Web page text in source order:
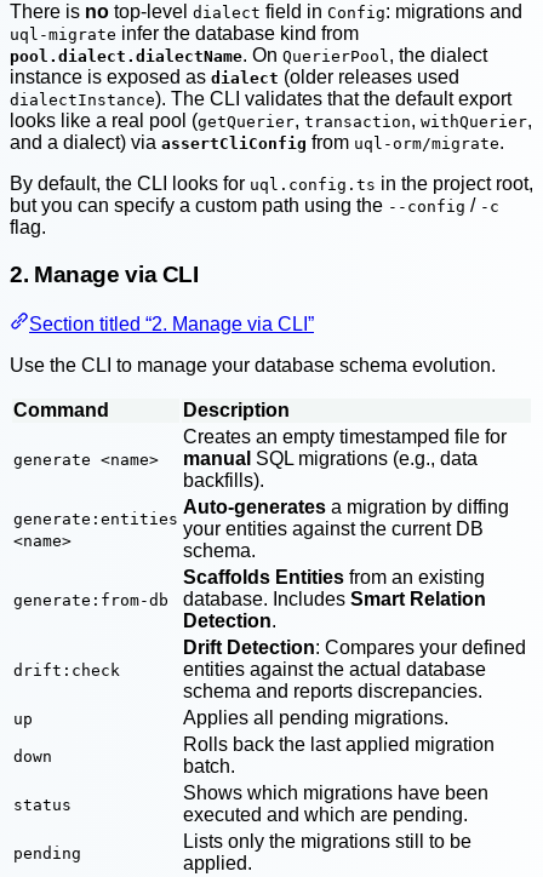
There is no top-level dialect field in Config: migrations and
uql-migrate infer the database kind from
pool.dialect.dialectName. On QuerierPool, the dialect
instance is exposed as dialect (older releases used
dialectInstance). The CLI validates that the default export
looks like a real pool (getQuerier, transaction, withQuerier,
and a dialect) via assertCliConfig from uql-orm/migrate.
By default, the CLI looks for uql.config.ts in the project root,
but you can specify a custom path using the --config / -c
flag.
2. Manage via CLI
Section titled “2. Manage via CLI”
Use the CLI to manage your database schema evolution.
Command Description
generate <name>
Creates an empty timestamped file for
manual SQL migrations (e.g., data
backfills).
generate:entities
<name>
Auto-generates a migration by diffing
your entities against the current DB
schema.
generate:from-db
Scaffolds Entities from an existing
database. Includes Smart Relation
Detection.
drift:check
Drift Detection: Compares your defined
entities against the actual database
schema and reports discrepancies.
up Applies all pending migrations.
down
Rolls back the last applied migration
batch.
status
Shows which migrations have been
executed and which are pending.
pending
Lists only the migrations still to be
applied.